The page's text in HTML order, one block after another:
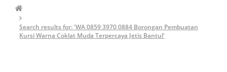
Search results for: 'WA 0859 3970 0884 Borongan Pembuatan
Kursi Warna Coklat Muda Terpercaya Jetis Bantul'